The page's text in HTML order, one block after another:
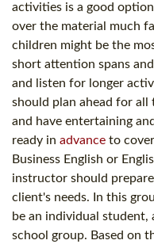
activities is a good
over the material much
children might be the
short attention spans
and listen for longer
should plan ahead for
and have entertaining
ready in advance to
Business English or
instructor should
client's needs. In this
be an individual student,
school group. Based on